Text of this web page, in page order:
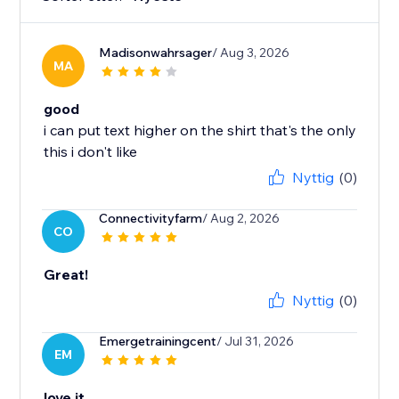
MA
Madisonwahrsager/ Aug 3, 2026
good
i can put text higher on the shirt that's the only
this i don't like
Nyttig (0)
CO
Connectivityfarm/ Aug 2, 2026
Great!
Nyttig (0)
EM
Emergetrainingcent/ Jul 31, 2026